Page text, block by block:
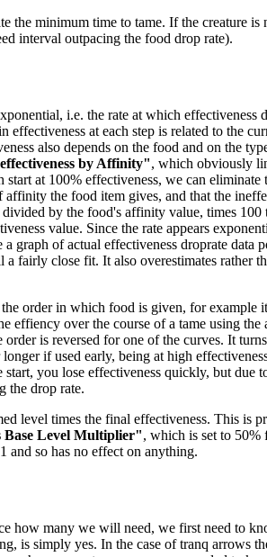
the minimum time to tame. If the creature
interval outpacing the food drop rate).
i.e. the rate at which effectiveness
at each step is related to the
also depends on the food and on the
by Affinity", which obviously
at 100% effectiveness, we can eliminate
the food item gives, and that the
by the food's affinity value, times
value. Since the rate appears
graph of actual effectiveness droprate
fairly close fit. It also overestimates rather
order in which food is given, for example
over the course of a tame using
is reversed for one of the curves. It
if used early, being at high
you lose effectiveness quickly, but due
the drop rate.
level times the final effectiveness. This is
Base Level Multiplier", which is set to 50%
and so has no effect on anything.
how many we will need, we first need to
is simply yes. In the case of tranq arrows